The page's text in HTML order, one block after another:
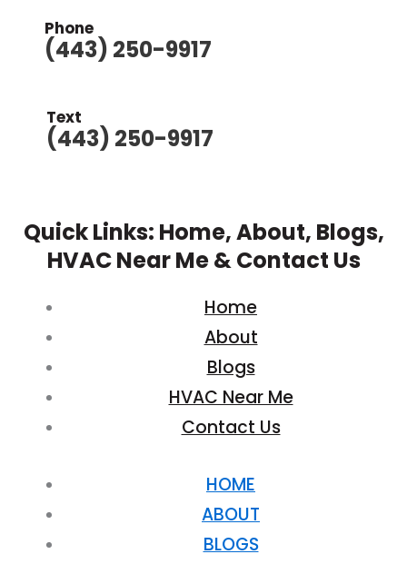
Phone
(443) 250-9917
Text
(443) 250-9917
Quick Links: Home, About, Blogs,
HVAC Near Me & Contact Us
Home
About
Blogs
HVAC Near Me
Contact Us
HOME
ABOUT
BLOGS